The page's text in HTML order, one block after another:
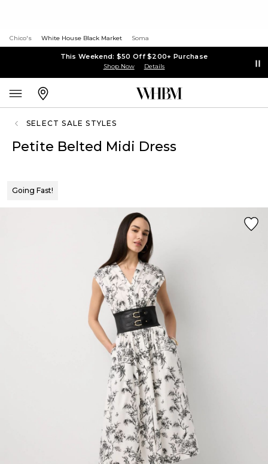
Chico's White House Black Market Soma
This Weekend: $50 Off $200+ Purchase
Shop Now Details
SELECT SALE STYLES
Petite Belted Midi Dress
Going Fast!